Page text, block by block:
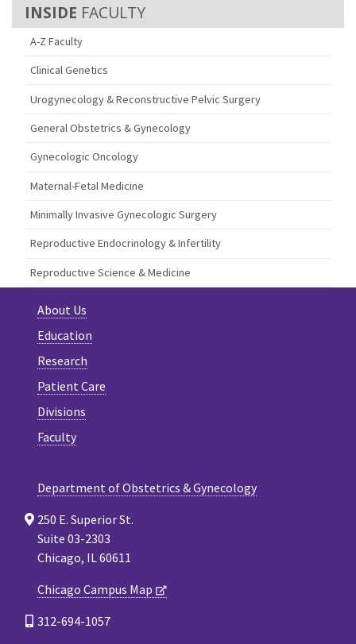
FACULTY
A-Z Faculty
Clinical Genetics
Urogynecology & Reconstructive Pelvic Surgery
General Obstetrics & Gynecology
Gynecologic Oncology
Maternal-Fetal Medicine
Minimally Invasive Gynecologic Surgery
Reproductive Endocrinology & Infertility
Reproductive Science & Medicine
About Us
Education
Research
Patient Care
Divisions
Faculty
Department of Obstetrics & Gynecology
250 E. Superior St.
Suite 03-2303
Chicago, IL 60611
Chicago Campus Map
312-694-1057